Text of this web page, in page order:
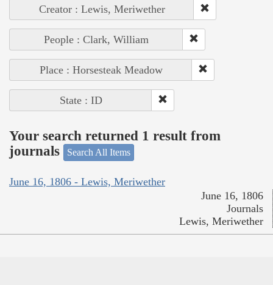
Creator : Lewis, Meriwether
People : Clark, William
Place : Horsesteak Meadow
State : ID
Your search returned 1 result from
journals
Search All Items
June 16, 1806 - Lewis, Meriwether
June 16, 1806
Journals
Lewis, Meriwether